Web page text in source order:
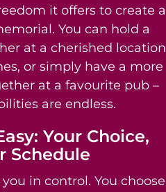
it offers to create a
You can hold a
at a cherished location
or simply have a more
at a favourite pub –
are endless.
Your Choice,
Schedule
in control. You choose